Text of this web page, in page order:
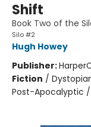
Shift
Book Two of the
Silo #2
Hugh Howey
Publisher:
Fiction /
Post-Apocalyptic